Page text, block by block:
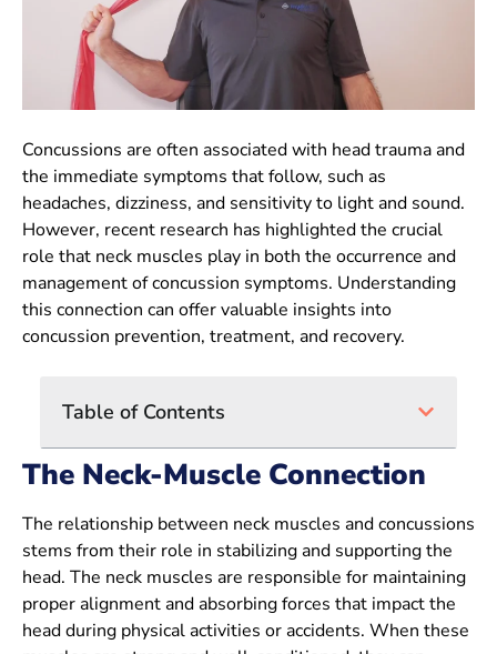
Concussions are often associated with head trauma and
the immediate symptoms that follow, such as
headaches, dizziness, and sensitivity to light and sound.
However, recent research has highlighted the crucial
role that neck muscles play in both the occurrence and
management of concussion symptoms. Understanding
this connection can offer valuable insights into
concussion prevention, treatment, and recovery.
Table of Contents
The Neck-Muscle Connection
The relationship between neck muscles and concussions
stems from their role in stabilizing and supporting the
head. The neck muscles are responsible for maintaining
proper alignment and absorbing forces that impact the
head during physical activities or accidents. When these